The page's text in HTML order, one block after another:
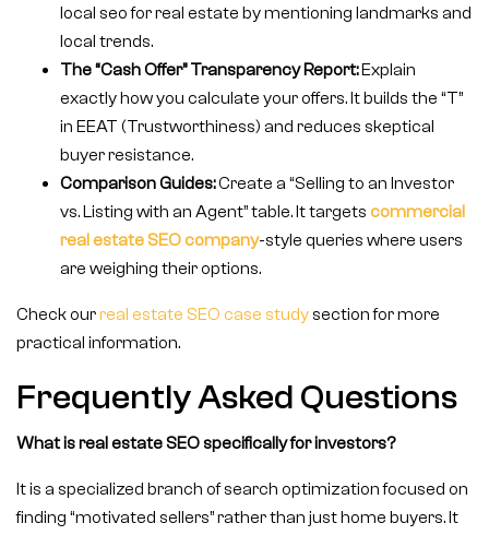
local seo for real estate by mentioning landmarks and
local trends.
The “Cash Offer” Transparency Report:Explain
exactly how you calculate your offers. It builds the “T”
in EEAT (Trustworthiness) and reduces skeptical
buyer resistance.
Comparison Guides:Create a “Selling to an Investor
vs. Listing with an Agent” table. It targets commercial
real estate SEO company-style queries where users
are weighing their options.
Check ourreal estate SEO case studysection for more
practical information.
Frequently Asked Questions
What is real estate SEO specifically for investors?
It is a specialized branch of search optimization focused on
finding “motivated sellers” rather than just home buyers. It